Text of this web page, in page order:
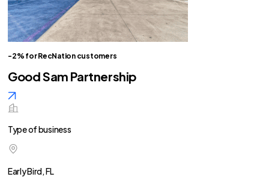
-2% for RecNation customers
Good Sam Partnership
Type of business
Early Bird, FL